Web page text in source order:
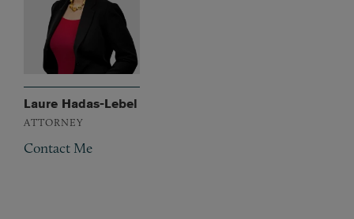
Laure Hadas-Lebel
ATTORNEY
Contact Me